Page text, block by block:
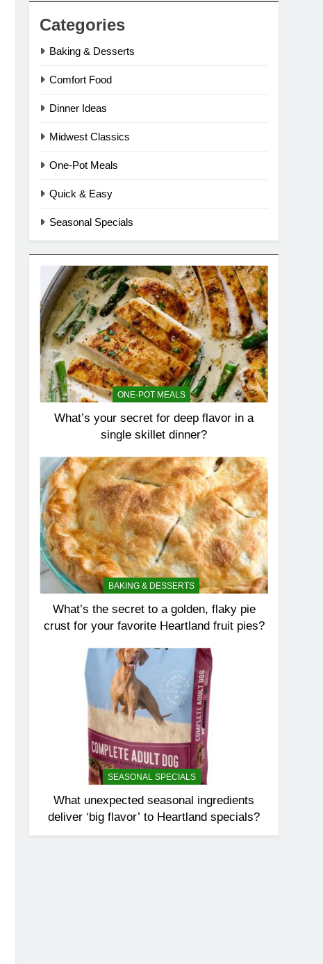
Categories
Baking & Desserts
Comfort Food
Dinner Ideas
Midwest Classics
One-Pot Meals
Quick & Easy
Seasonal Specials
ONE-POT MEALS
What’s your secret for deep flavor in a
single skillet dinner?
BAKING & DESSERTS
What’s the secret to a golden, flaky pie
crust for your favorite Heartland fruit pies?
SEASONAL SPECIALS
What unexpected seasonal ingredients
deliver ‘big flavor’ to Heartland specials?